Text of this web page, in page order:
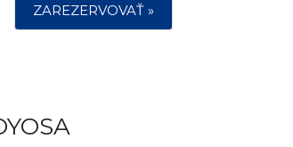
ZAREZERVOVAŤ »